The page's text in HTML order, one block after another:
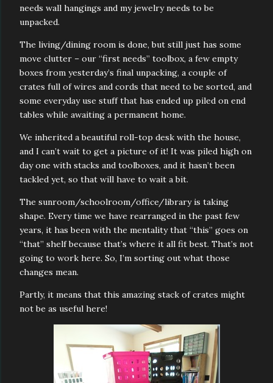
needs wall hangings and my jewelry needs to be
unpacked.
The living/dining room is done, but still just has some
move clutter – our “first needs” toolbox, a few empty
boxes from yesterday’s final unpacking, a couple of
crates full of wires and cords that need to be sorted, and
some everyday use stuff that has ended up piled on end
tables while awaiting a permanent home.
We inherited a beautiful roll-top desk with the house,
and I can’t wait to get a picture of it! It was piled high on
day one with stacks and toolboxes, and it hasn’t been
tackled yet, so that will have to wait a bit.
The sunroom/schoolroom/office/library is taking
shape. Every time we have rearranged in the past few
years, it has been with the mentality that “this” goes on
“that” shelf because that’s where it all fit best. That’s not
going to work here. So, I’m sorting out what those
changes mean.
Partly, it means that this amazing stack of crates might
not be as useful here!